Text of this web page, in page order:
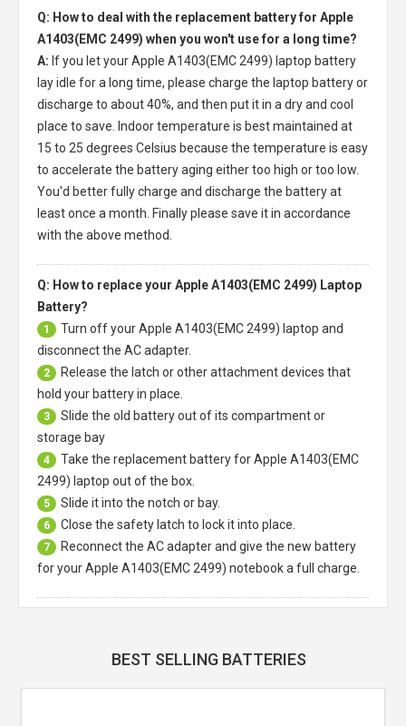
Q: How to deal with the replacement battery for Apple
A1403(EMC 2499) when you won't use for a long time?
A: If you let yourApple A1403(EMC 2499) laptop battery
lay idle for a long time, please charge the laptop battery or
discharge to about 40%, and then put it in a dry and cool
place to save. Indoor temperature is best maintained at
15 to 25 degrees Celsius because the temperature is easy
to accelerate the battery aging either too high or too low.
You'd better fully charge and discharge the battery at
least once a month. Finally please save it in accordance
with the above method.
Q: How to replace your Apple A1403(EMC 2499) Laptop
Battery?
1 Turn off yourApple A1403(EMC 2499) laptop and
disconnect the AC adapter.
2
Release the latch or other attachment devices that
hold your battery in place.
3
Slide the old battery out of its compartment or
storage bay
4 Take the replacement battery forApple A1403(EMC
2499) laptop out of the box.
5 Slide it into the notch or bay.
6 Close the safety latch to lock it into place.
7
Reconnect the AC adapter and give the new battery
for your Apple A1403(EMC 2499) notebook a full charge.
BEST SELLING BATTERIES